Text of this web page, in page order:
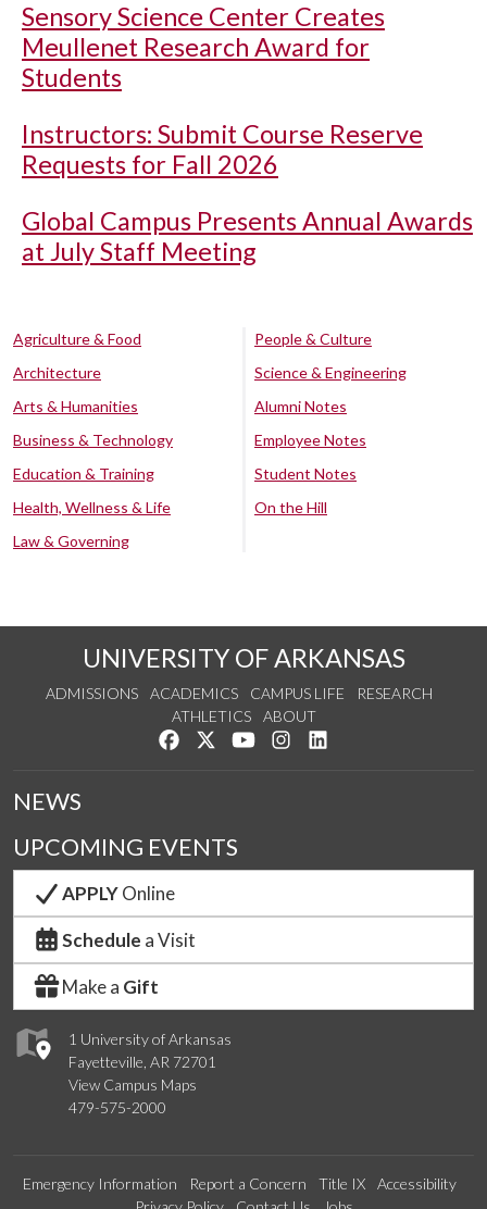
Sensory Science Center Creates
Meullenet Research Award for
Students
Instructors: Submit Course Reserve
Requests for Fall 2026
Global Campus Presents Annual Awards
at July Staff Meeting
Agriculture & Food
Architecture
Arts & Humanities
Business & Technology
Education & Training
Health, Wellness & Life
Law & Governing
People & Culture
Science & Engineering
Alumni Notes
Employee Notes
Student Notes
On the Hill
UNIVERSITY OF ARKANSAS
ADMISSIONS ACADEMICS CAMPUS LIFE
RESEARCH
ATHLETICS
ABOUT
Like us on Facebook
Follow us on Twitter
Watch us on YouTube
See us on Instagram
1 University of Arkansas
Fayetteville, AR 72701
View Campus Maps
479-575-2000
NEWS
UPCOMING EVENTS
APPLYOnline
Schedule a Visit
Make a Gift
Emergency Information Report a Concern Title IX
Accessibility